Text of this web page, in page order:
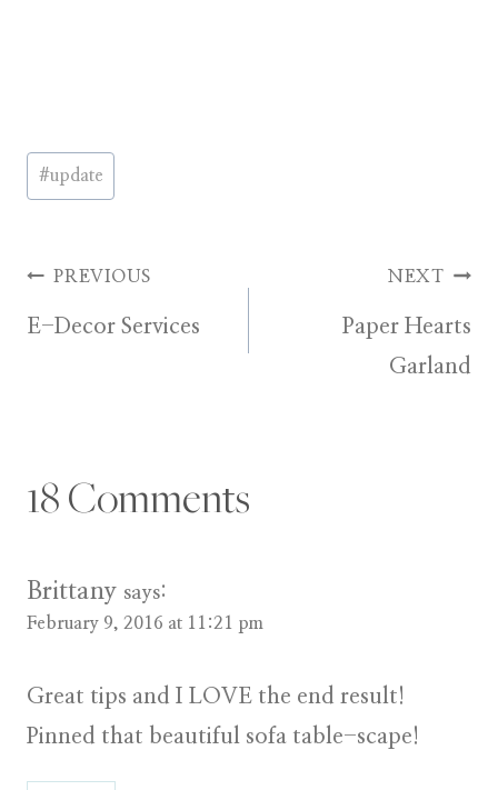
Post
Tags:
#update
Post
PREVIOUS
E-Decor Services
NEXT
Paper Hearts
Garland
18 Comments
Brittany says:
February 9, 2016 at 11:21 pm
Great tips and I LOVE the end result!
Pinned that beautiful sofa table-scape!